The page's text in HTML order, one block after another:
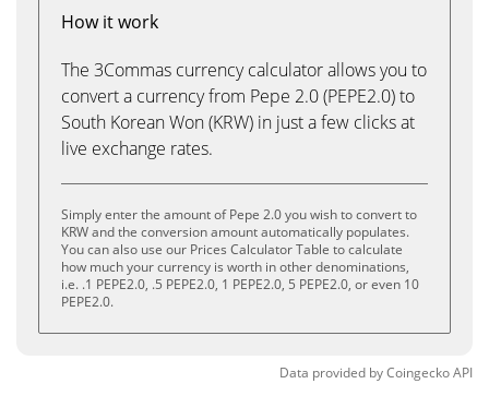
How it work
The 3Commas currency calculator allows you to
convert a currency from Pepe 2.0 (PEPE2.0) to
South Korean Won (KRW) in just a few clicks at
live exchange rates.
Simply enter the amount of Pepe 2.0 you wish to convert to
KRW and the conversion amount automatically populates.
You can also use our Prices Calculator Table to calculate
how much your currency is worth in other denominations,
i.e. .1 PEPE2.0, .5 PEPE2.0, 1 PEPE2.0, 5 PEPE2.0, or even 10
PEPE2.0.
Data provided byCoingeckoAPI